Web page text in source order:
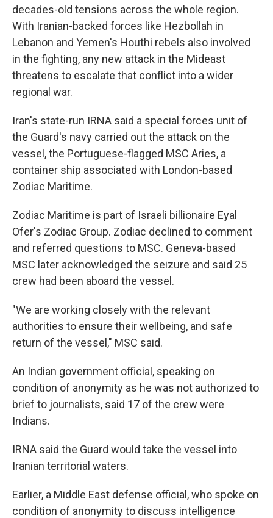
decades-old tensions across the whole region.
With Iranian-backed forces like Hezbollah in
Lebanon and Yemen's Houthi rebels also involved
in the fighting, any new attack in the Mideast
threatens to escalate that conflict into a wider
regional war.
Iran's state-run IRNA said a special forces unit of
the Guard's navy carried out the attack on the
vessel, the Portuguese-flagged MSC Aries, a
container ship associated with London-based
Zodiac Maritime.
Zodiac Maritime is part of Israeli billionaire Eyal
Ofer's Zodiac Group. Zodiac declined to comment
and referred questions to MSC. Geneva-based
MSC later acknowledged the seizure and said 25
crew had been aboard the vessel.
"We are working closely with the relevant
authorities to ensure their wellbeing, and safe
return of the vessel," MSC said.
An Indian government official, speaking on
condition of anonymity as he was not authorized to
brief to journalists, said 17 of the crew were
Indians.
IRNA said the Guard would take the vessel into
Iranian territorial waters.
Earlier, a Middle East defense official, who spoke on
condition of anonymity to discuss intelligence